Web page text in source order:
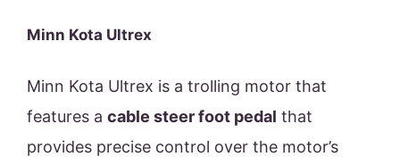
Minn Kota Ultrex
Minn Kota Ultrex is a trolling motor that
features a cable steer foot pedal that
provides precise control over the motor’s